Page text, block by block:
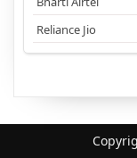
Reliance Jio